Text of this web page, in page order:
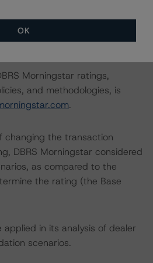
for this transaction have
Coman.
Morningstar ratings,
and methodologies, is
.
changing the transaction
DBRS Morningstar considered
as compared to the
the rating (the Base
applied in its analysis of dealer
scenarios.
OK